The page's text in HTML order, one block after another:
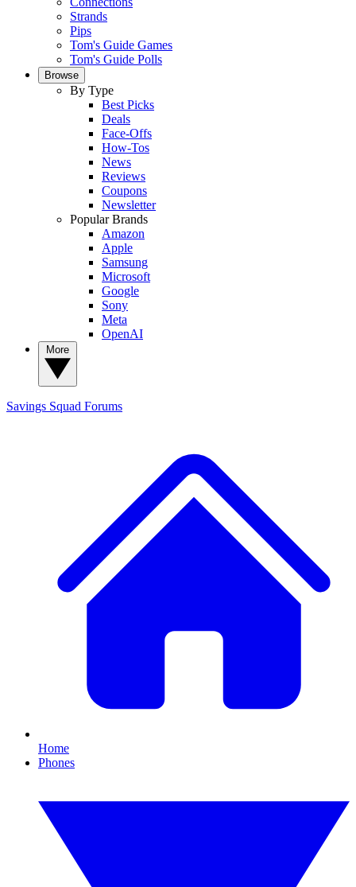
Strands
Pips
Tom's Guide Games
Tom's Guide Polls
Browse
By Type
Best Picks
Deals
Face-Offs
How-Tos
News
Reviews
Coupons
Newsletter
Popular Brands
Amazon
Apple
Samsung
Microsoft
Google
Sony
Meta
OpenAI
Savings Squad Forums
Home
Phones